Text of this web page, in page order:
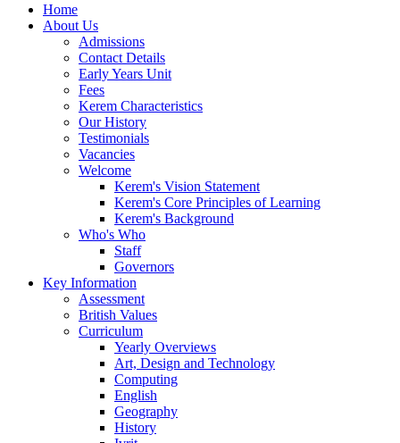
Home
About Us
Admissions
Contact Details
Early Years Unit
Fees
Kerem Characteristics
Our History
Testimonials
Vacancies
Welcome
Kerem's Vision Statement
Kerem's Core Principles of Learning
Kerem's Background
Who's Who
Staff
Governors
Key Information
Assessment
British Values
Curriculum
Yearly Overviews
Art, Design and Technology
Computing
English
Geography
History